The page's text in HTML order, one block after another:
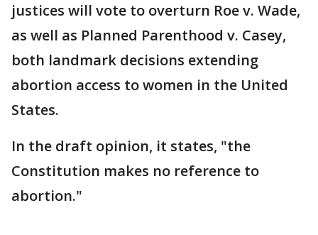
justices will vote to overturn Roe v. Wade,
as well as Planned Parenthood v. Casey,
both landmark decisions extending
abortion access to women in the United
States.
In the draft opinion, it states, "the
Constitution makes no reference to
abortion."